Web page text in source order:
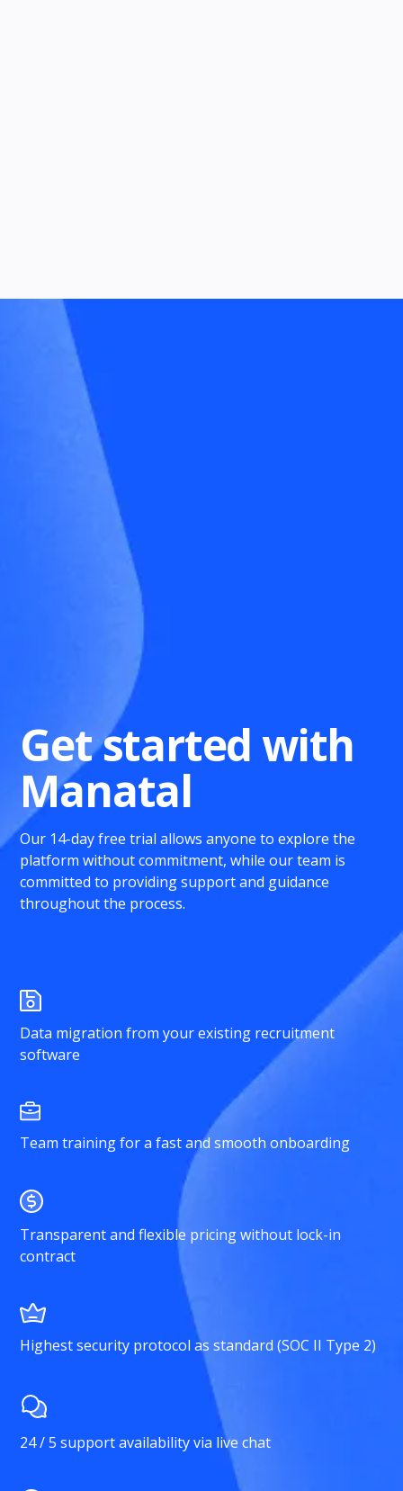
Get started with
Manatal
Our 14-day free trial allows anyone to explore the
platform without commitment, while our team is
committed to providing support and guidance
throughout the process.
Data migration from your existing recruitment
software
Team training for a fast and smooth onboarding
Transparent and flexible pricing without lock-in
contract
Highest security protocol as standard (SOC II Type 2)
24 / 5 support availability via live chat